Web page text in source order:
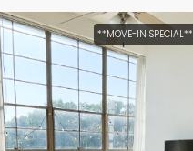
**MOVE-IN SPECIAL**